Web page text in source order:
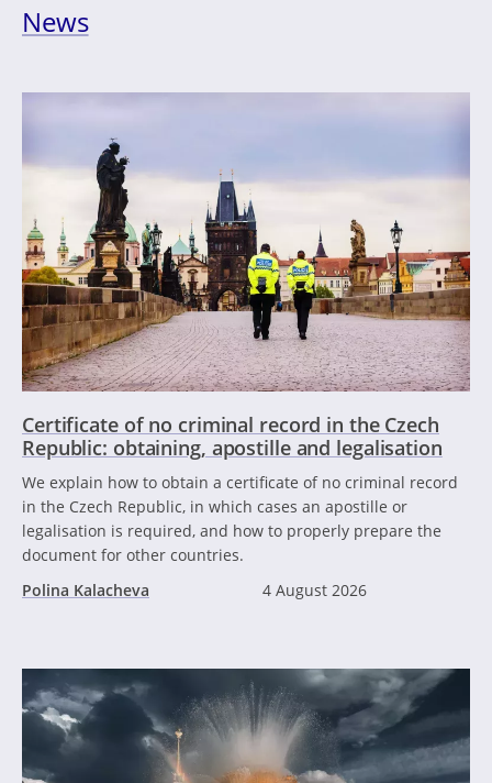
News
Certificate of no criminal record in the Czech
Republic: obtaining, apostille and legalisation
We explain how to obtain a certificate of no criminal record
in the Czech Republic, in which cases an apostille or
legalisation is required, and how to properly prepare the
document for other countries.
Polina Kalacheva
4 August 2026